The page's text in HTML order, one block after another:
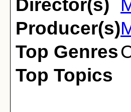
Director(s)
Producer(s)
Top Genres
Top Topics